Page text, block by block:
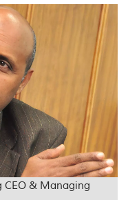
CEO & Managing